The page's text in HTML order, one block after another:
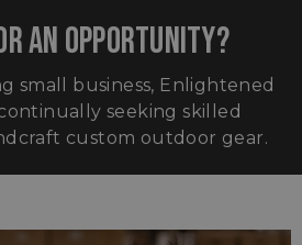
AN OPPORTUNITY?
small business, Enlightened
seeking skilled
custom outdoor gear.